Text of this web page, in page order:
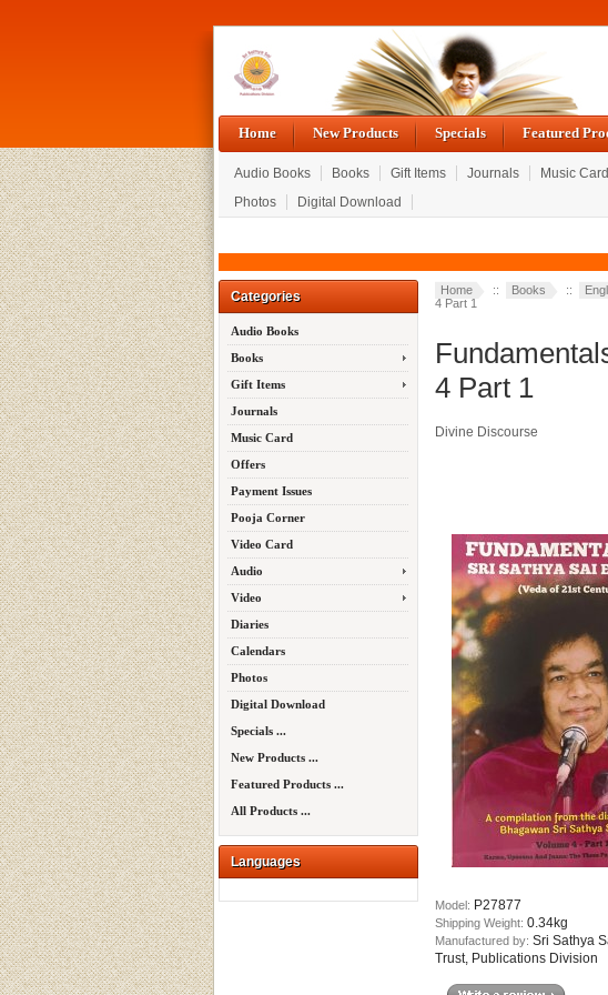
Home New Products Specials Featured
Audio Books Books Gift Items Journals Music Card
Photos
Digital Download
Categories
Audio Books
Books
Gift Items
Journals
Music Card
Offers
Payment Issues
Pooja Corner
Video Card
Audio
Video
Diaries
Calendars
Photos
Digital Download
Specials ...
New Products ...
Featured Products ...
All Products ...
Languages
Home :: Books ::
4 Part 1
4 Part 1
Divine Discourse
Model: P27877
Shipping Weight: 0.34kg
Manufactured by: Sri Sathya
Trust, Publications Division